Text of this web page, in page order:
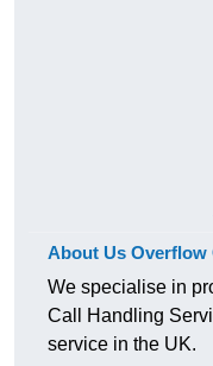
About Us Overflow
We specialise in
Call Handling
service in the UK.